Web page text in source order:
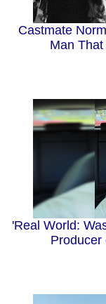
Castmate
Man
'Real World:
Producer